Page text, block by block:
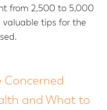
from 2,500 to 5,000
valuable tips for the
Concerned
and What to